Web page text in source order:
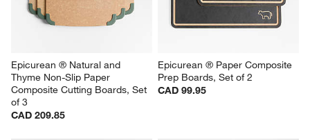
Epicurean ® Natural and
Thyme Non-Slip Paper
Composite Cutting Boards, Set
of 3
CAD 209.85
Epicurean ® Paper Composite
Prep Boards, Set of 2
CAD 99.95